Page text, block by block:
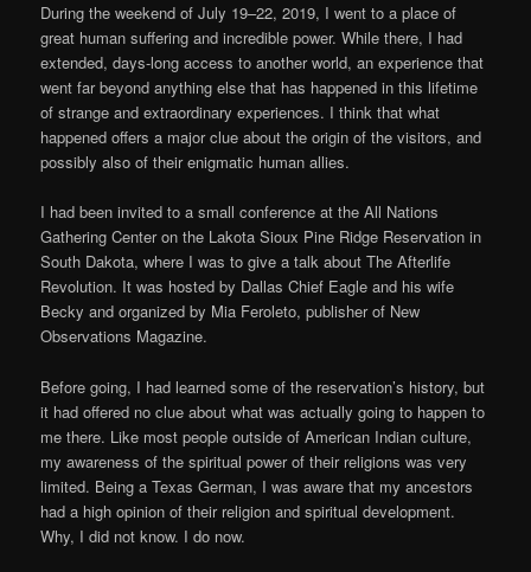
During the weekend of July 19–22, 2019, I went to a place of
great human suffering and incredible power. While there, I had
extended, days-long access to another world, an experience that
went far beyond anything else that has happened in this lifetime
of strange and extraordinary experiences. I think that what
happened offers a major clue about the origin of the visitors, and
possibly also of their enigmatic human allies.
I had been invited to a small conference at the All Nations
Gathering Center on the Lakota Sioux Pine Ridge Reservation in
South Dakota, where I was to give a talk about The Afterlife
Revolution. It was hosted by Dallas Chief Eagle and his wife
Becky and organized by Mia Feroleto, publisher of New
Observations Magazine.
Before going, I had learned some of the reservation’s history, but
it had offered no clue about what was actually going to happen to
me there. Like most people outside of American Indian culture,
my awareness of the spiritual power of their religions was very
limited. Being a Texas German, I was aware that my ancestors
had a high opinion of their religion and spiritual development.
Why, I did not know. I do now.